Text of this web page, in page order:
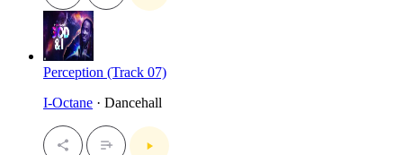
Perception (Track 07)
I-Octane · Dancehall